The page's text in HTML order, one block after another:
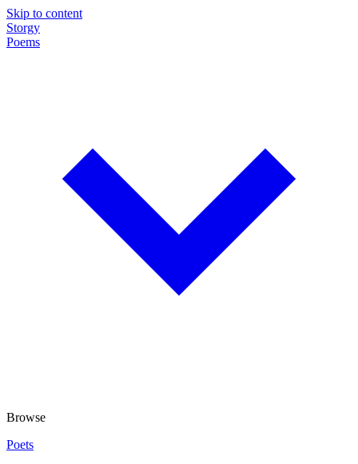
Skip to content
Storgy
Poems
Browse
Poets